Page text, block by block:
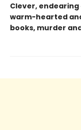
Clever,
warm-hearted
books, murder